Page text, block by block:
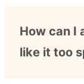
How can I
like it too